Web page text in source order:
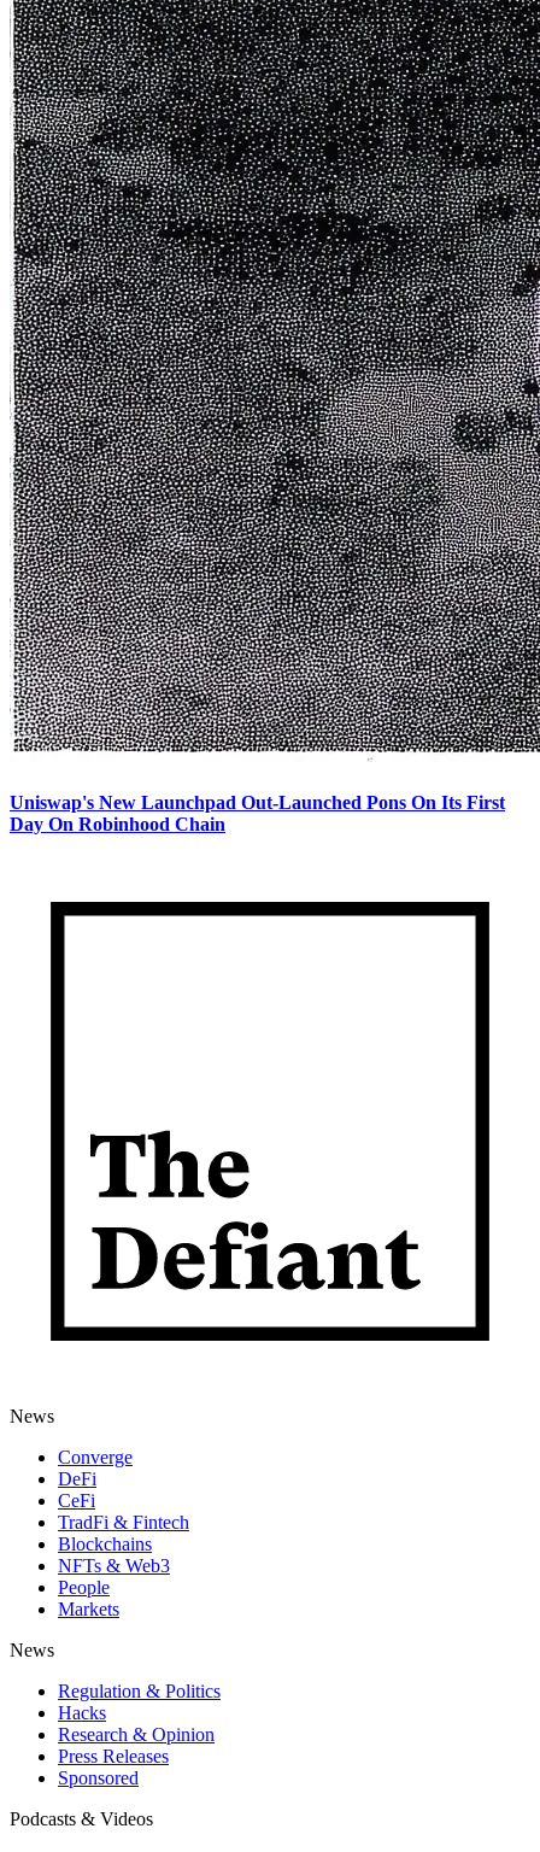
Uniswap's New Launchpad Out-Launched Pons On Its First
Day On Robinhood Chain
News
Converge
DeFi
CeFi
TradFi & Fintech
Blockchains
NFTs & Web3
People
Markets
News
Regulation & Politics
Hacks
Research & Opinion
Press Releases
Sponsored
Podcasts & Videos